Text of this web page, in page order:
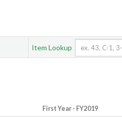
Item Lookup
First Year - FY2019